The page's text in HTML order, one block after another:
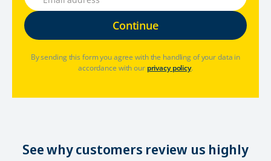
By sending this form you agree with the handling of your data in
accordance with our privacy policy.
See why customers review us highly